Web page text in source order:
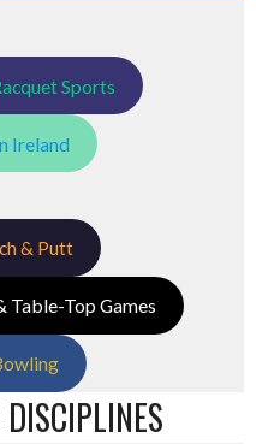
Sports
Ireland
& Putt
Table-Top Games